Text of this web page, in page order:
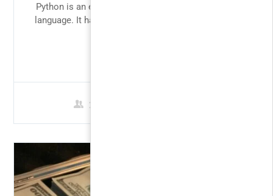
Python is an easy to learn, powerful programming
language. It has efficient high-level data structures
2 Students